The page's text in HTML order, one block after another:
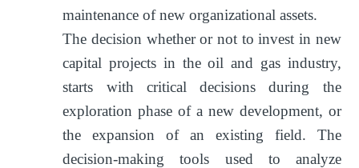
maintenance of new organizational assets.
The decision whether or not to invest in new
capital projects in the oil and gas industry,
starts with critical decisions during the
exploration phase of a new development, or
the expansion of an existing field. The
decision-making tools used to analyze